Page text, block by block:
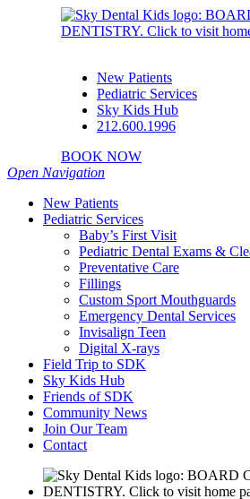
New Patients
Pediatric Services
Sky Kids Hub
212.600.1996
BOOK NOW
Open Navigation
New Patients
Pediatric Services
Baby’s First Visit
Pediatric Dental Exams &
Preventative Care
Fillings
Custom Sport Mouthguards
Emergency Dental Services
Invisalign Teen
Digital X-rays
Field Trip to SDK
Sky Kids Hub
Friends of SDK
Community News
Join Our Team
Contact